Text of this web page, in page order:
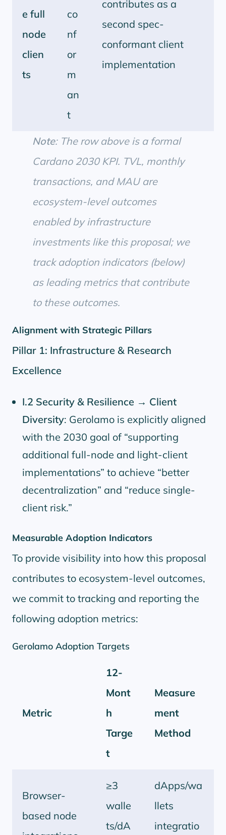
e full
node
clien
ts
co
nf
or
m
an
t
contributes as a
second spec-
conformant client
implementation
Note: The row above is a formal
Cardano 2030 KPI. TVL, monthly
transactions, and MAU are
ecosystem-level outcomes
enabled by infrastructure
investments like this proposal; we
track adoption indicators (below)
as leading metrics that contribute
to these outcomes.
Alignment with Strategic Pillars
Pillar 1: Infrastructure & Research
Excellence
I.2 Security & Resilience → Client
Diversity: Gerolamo is explicitly aligned
with the 2030 goal of supporting
additional full-node and light-client
implementations to achieve better
decentralization and reduce single-
client risk.
Measurable Adoption Indicators
To provide visibility into how this proposal
contributes to ecosystem-level outcomes,
we commit to tracking and reporting the
following adoption metrics:
Gerolamo Adoption Targets
Metric
12-
Mont
h
Targe
t
Measure
ment
Method
Browser-
based node
≥3
walle
ts/dA
dApps/wa
llets
integratio